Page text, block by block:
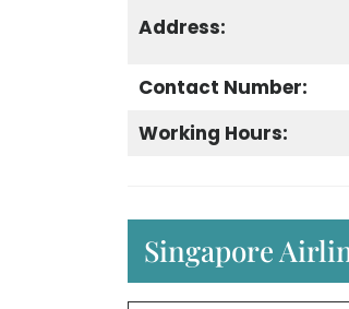
Address:
Contact Number:
Working Hours:
Singapore